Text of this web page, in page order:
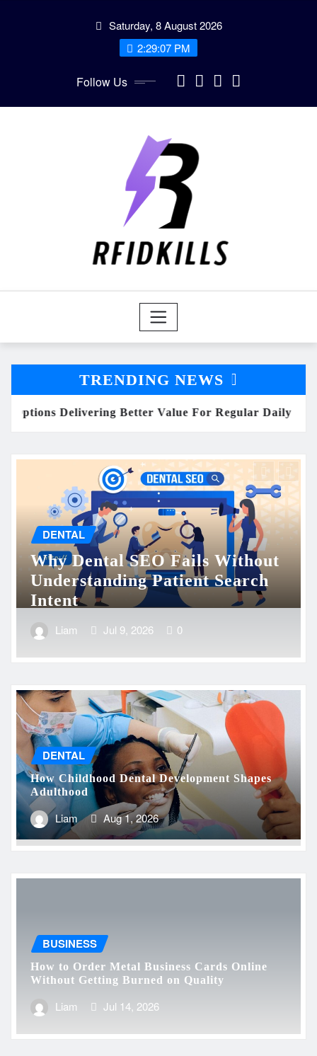
Saturday, 8 August 2026
2:29:09 PM
Follow Us
TRENDING NEWS
Why Dental SEO Fails Without
ENTERTAINMENT
Heart-Pounding Telugu Action
Films You Can’t Miss on OTT
in 2025
Liam Jul 8, 2026 0
DENTAL
How Childhood Dental Development Shapes
Adulthood
Liam Aug 1, 2026
BUSINESS
How to Order Metal Business Cards Online
Without Getting Burned on Quality
Liam Jul 14, 2026